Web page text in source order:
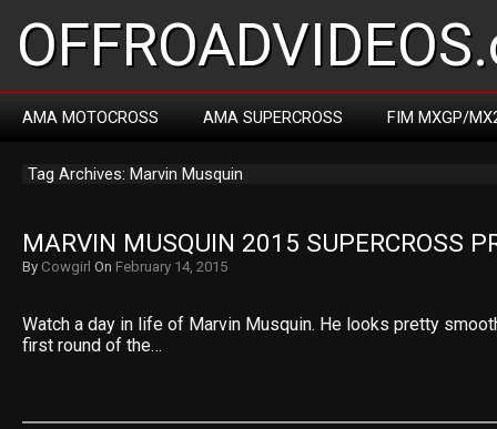
AMA MOTOCROSS AMA SUPERCROSS FIM MXGP/
Tag Archives: Marvin Musquin
MARVIN MUSQUIN 2015 SUPERCROSS
By Cowgirl On February 14, 2015
Watch a day in life of Marvin Musquin. He looks pretty
first round of the…